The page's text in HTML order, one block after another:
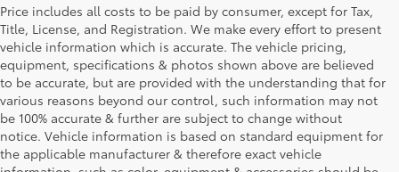
Price includes all costs to be paid by consumer, except for Tax,
Title, License, and Registration. We make every effort to present
vehicle information which is accurate. The vehicle pricing,
equipment, specifications & photos shown above are believed
to be accurate, but are provided with the understanding that for
various reasons beyond our control, such information may not
be 100% accurate & further are subject to change without
notice. Vehicle information is based on standard equipment for
the applicable manufacturer & therefore exact vehicle